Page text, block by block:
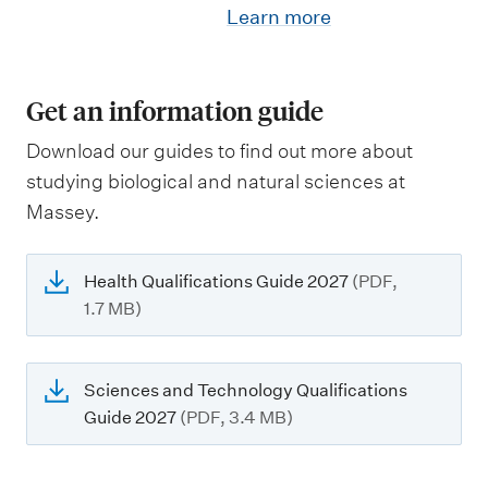
Learn more
Get an information guide
Download our guides to find out more about
studying biological and natural sciences at
Massey.
Health Qualifications Guide 2027 (PDF,
1.7 MB)
Sciences and Technology Qualifications
Guide 2027 (PDF, 3.4 MB)